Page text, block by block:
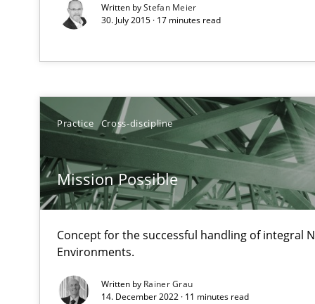
Written byStefan Meier
30. July 2015 · 17 minutes read
Practice Cross-discipline
Mission Possible
Concept for the successful handling of integral
Environments.
Written by Rainer Grau
14. December 2022 · 11 minutes read
Mission Possible
Concept for the successful handling of integral NFRs
Classifying product techniques by requirements type
IT Requirements when Buying, not Making
Effective specifications to select off-the-shelf software
It seems evident to test designs or prototypes of